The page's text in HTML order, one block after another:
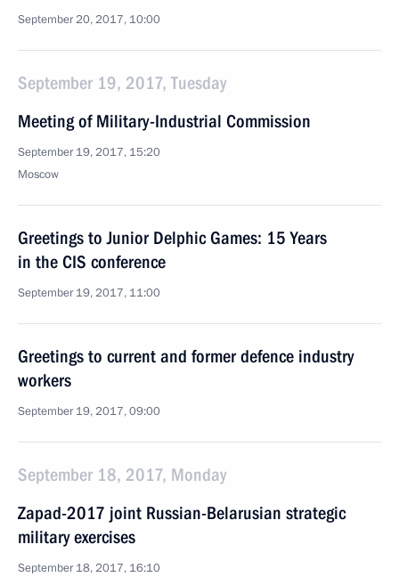
September 20, 2017, 10:00
September 19, 2017, Tuesday
Meeting of Military-Industrial Commission
September 19, 2017, 15:20
Moscow
Greetings to Junior Delphic Games: 15 Years
in the CIS conference
September 19, 2017, 11:00
Greetings to current and former defence industry
workers
September 19, 2017, 09:00
September 18, 2017, Monday
Zapad-2017 joint Russian-Belarusian strategic
military exercises
September 18, 2017, 16:10